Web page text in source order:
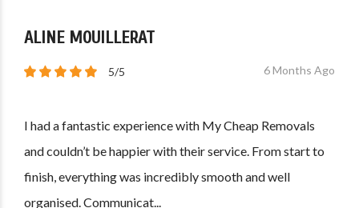
ALINE MOUILLERAT
5/5 6 Months Ago
I had a fantastic experience with My Cheap Removals
and couldn’t be happier with their service. From start to
finish, everything was incredibly smooth and well
organised. Communicat...